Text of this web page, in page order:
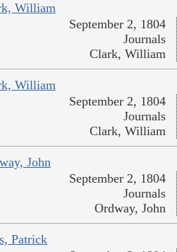
William
September 2, 1804
Journals
Clark, William
William
September 2, 1804
Journals
Clark, William
John
September 2, 1804
Journals
Ordway, John
Patrick